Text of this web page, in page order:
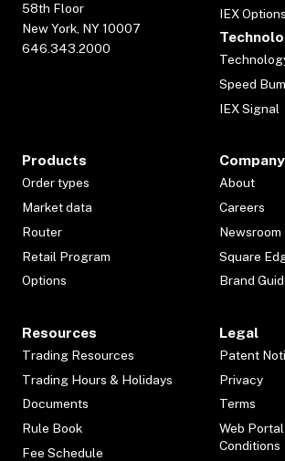
58th Floor
New York, NY 10007
646.343.2000
IEX Options
Speed
IEX Signal
Products
Order types
Market data
Router
Retail Program
Options
Company
About
Careers
Newsroom
Square
Brand
Resources
Trading Resources
Trading Hours & Holidays
Documents
Rule Book
Fee Schedule
Legal
Patent
Privacy
Terms
Web
Conditions